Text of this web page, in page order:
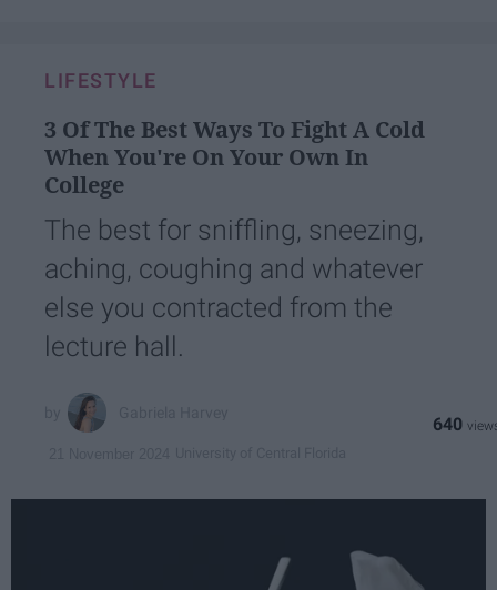
LIFESTYLE
3 Of The Best Ways To Fight A Cold
When You're On Your Own In
College
The best for sniffling, sneezing,
aching, coughing and whatever
else you contracted from the
lecture hall.
640